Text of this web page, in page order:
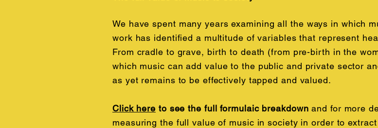
We have spent many years examining all the ways in which
work has identified a multitude of variables that represent
From cradle to grave, birth to death (from pre-birth in the
which music can add value to the public and private sector
as yet remains to be effectively tapped and valued.
Click here to see the full formulaic breakdown and for more
measuring the full value of music in society in order to